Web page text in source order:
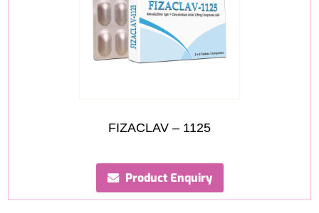
FIZACLAV – 1125
Product Enquiry